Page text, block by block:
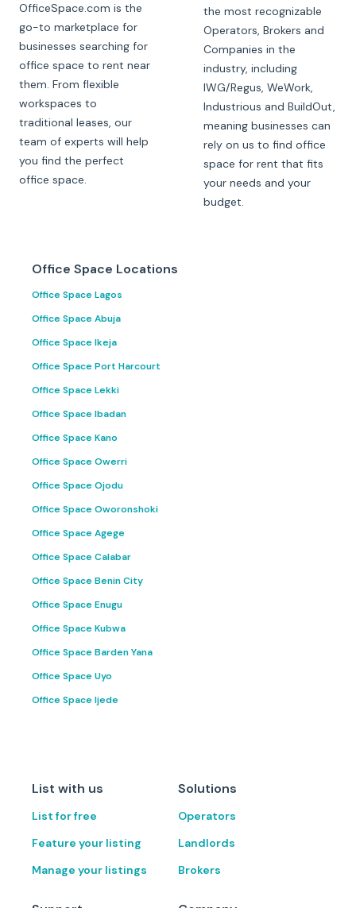
OfficeSpace.com is the
go-to marketplace for
businesses searching for
office space to rent near
them. From flexible
workspaces to
traditional leases, our
team of experts will help
you find the perfect
office space.
the most recognizable
Operators, Brokers and
Companies in the
industry, including
IWG/Regus, WeWork,
Industrious and BuildOut,
meaning businesses can
rely on us to find office
space for rent that fits
your needs and your
budget.
Office Space Locations
Office Space Lagos
Office Space Abuja
Office Space Ikeja
Office Space Port Harcourt
Office Space Lekki
Office Space Ibadan
Office Space Kano
Office Space Owerri
Office Space Ojodu
Office Space Oworonshoki
Office Space Agege
Office Space Calabar
Office Space Benin City
Office Space Enugu
Office Space Kubwa
Office Space Barden Yana
Office Space Uyo
Office Space Ijede
List with us
List for free
Feature your listing
Manage your listings
Solutions
Operators
Landlords
Brokers